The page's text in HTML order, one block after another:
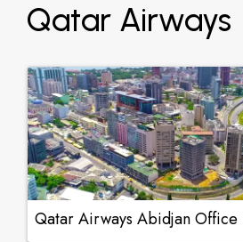
Qatar Airways
Qatar Airways Abidjan Office